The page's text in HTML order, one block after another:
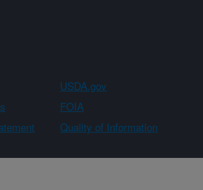
USDA.gov
FOIA
Quality of Information